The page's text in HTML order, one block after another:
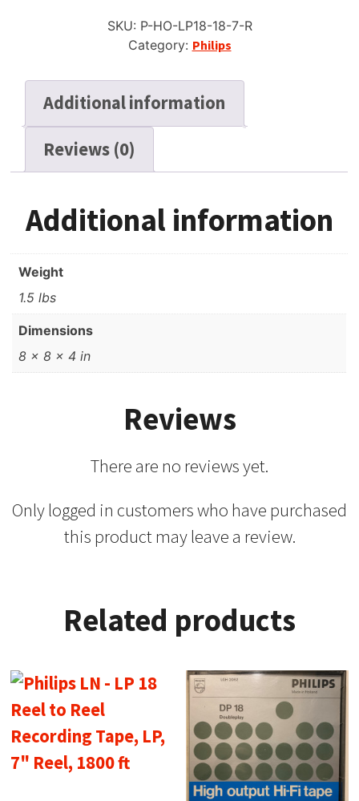
7"
quantity
SKU: P-HO-LP18-18-7-R
Category: Philips
Additional information
Reviews (0)
Additional information
Weight
1.5 lbs
Dimensions
8 × 8 × 4 in
Reviews
There are no reviews yet.
Only logged in customers who have purchased
this product may leave a review.
Related products